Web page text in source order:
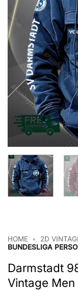
HOME • 2D
BUNDESLIGA
Darmstadt
Vintage Men